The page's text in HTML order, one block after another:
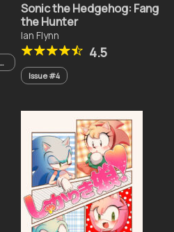
Sonic the Hedgehog: Fang
the Hunter
Ian Flynn
4.5
Issue #4